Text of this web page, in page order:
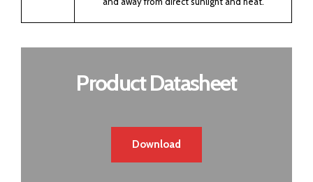
Product Datasheet
Download